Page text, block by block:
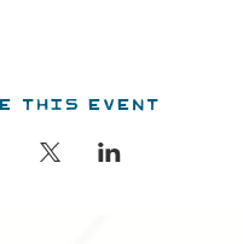
this event